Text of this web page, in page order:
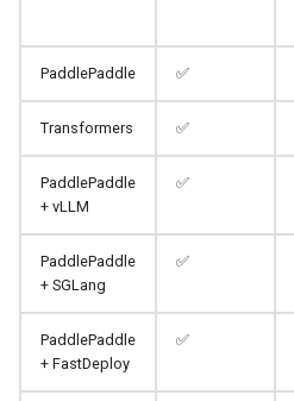
PaddlePaddle ✅
Transformers ✅
PaddlePaddle
+ vLLM
✅
PaddlePaddle
+ SGLang
✅
PaddlePaddle
+ FastDeploy
✅